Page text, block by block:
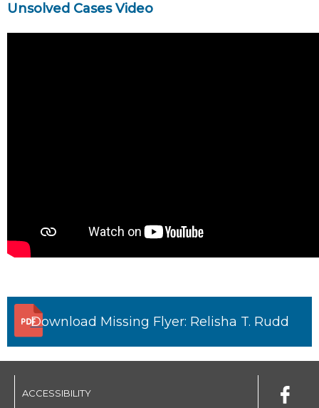
Unsolved Cases Video
Download Missing Flyer: Relisha T. Rudd
ACCESSIBILITY